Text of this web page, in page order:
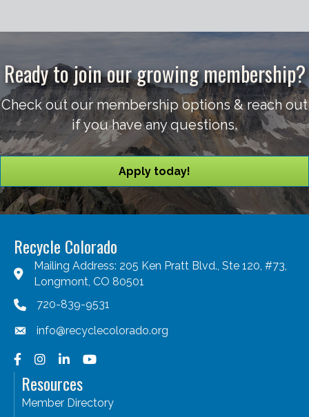
Ready to join our growing membership?
Check out our membership options & reach out
if you have any questions.
Apply today!
Recycle Colorado
Mailing Address: 205 Ken Pratt Blvd., Ste 120, #73,
Longmont, CO 80501
720-839-9531
info@recyclecolorado.org
Facebook
Instagram
LinkedInYouTube
Resources
Member Directory